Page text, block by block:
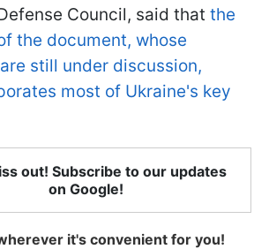
Council, said that the
the document, whose
still under discussion,
most of Ukraine's key
out! Subscribe to our updates
on Google!
it's convenient for you!